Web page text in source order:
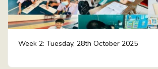
Week 2: Tuesday, 28th October 2025